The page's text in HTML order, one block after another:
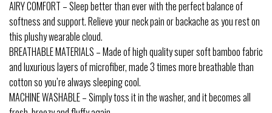
AIRY COMFORT – Sleep better than ever with the perfect balance of
softness and support. Relieve your neck pain or backache as you rest on
this plushy wearable cloud.
BREATHABLE MATERIALS – Made of high quality super soft bamboo fabric
and luxurious layers of microfiber, made 3 times more breathable than
cotton so you’re always sleeping cool.
MACHINE WASHABLE – Simply toss it in the washer, and it becomes all